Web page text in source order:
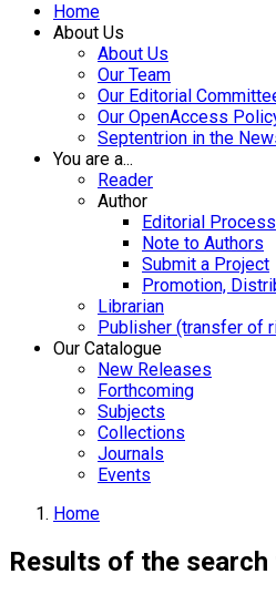
Home
About Us
About Us
Our Team
Our Editorial
Our OpenAccess
Septentrion in the
You are a...
Reader
Author
Editorial Process
Note to Authors
Submit a Project
Promotion,
Librarian
Publisher (transfer of
Our Catalogue
New Releases
Forthcoming
Subjects
Collections
Journals
Events
Home
Results of the